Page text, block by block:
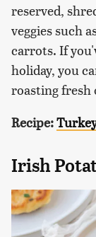
reserved,
veggies such
carrots. If
holiday, you
roasting fresh
Recipe:
Irish